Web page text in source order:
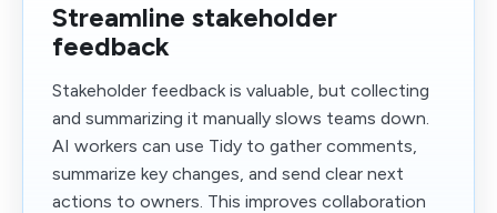
Streamline stakeholder
feedback
Stakeholder feedback is valuable, but collecting
and summarizing it manually slows teams down.
AI workers can use Tidy to gather comments,
summarize key changes, and send clear next
actions to owners. This improves collaboration